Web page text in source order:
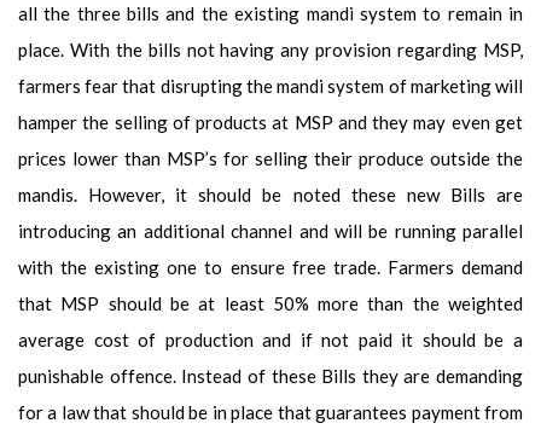
all the three bills and the existing mandi system to remain in
place. With the bills not having any provision regarding MSP,
farmers fear that disrupting the mandi system of marketing will
hamper the selling of products at MSP and they may even get
prices lower than MSP’s for selling their produce outside the
mandis. However, it should be noted these new Bills are
introducing an additional channel and will be running parallel
with the existing one to ensure free trade. Farmers demand
that MSP should be at least 50% more than the weighted
average cost of production and if not paid it should be a
punishable offence. Instead of these Bills they are demanding
for a law that should be in place that guarantees payment from